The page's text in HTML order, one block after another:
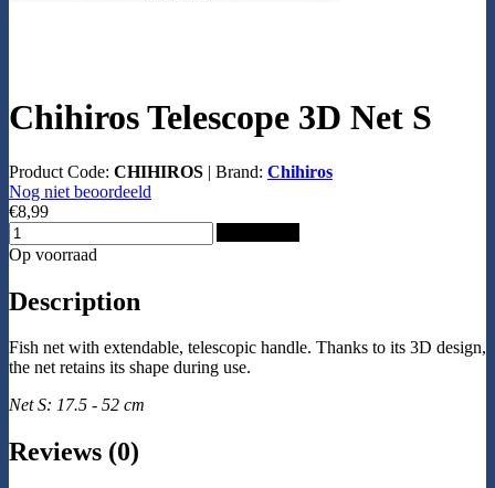
Chihiros Telescope 3D Net S
Product Code: CHIHIROS | Brand: Chihiros
Nog niet beoordeeld
€8,99
Op voorraad
Description
Fish net with extendable, telescopic handle. Thanks to its 3D design,
the net retains its shape during use.
Net S: 17.5 - 52 cm
Reviews (0)